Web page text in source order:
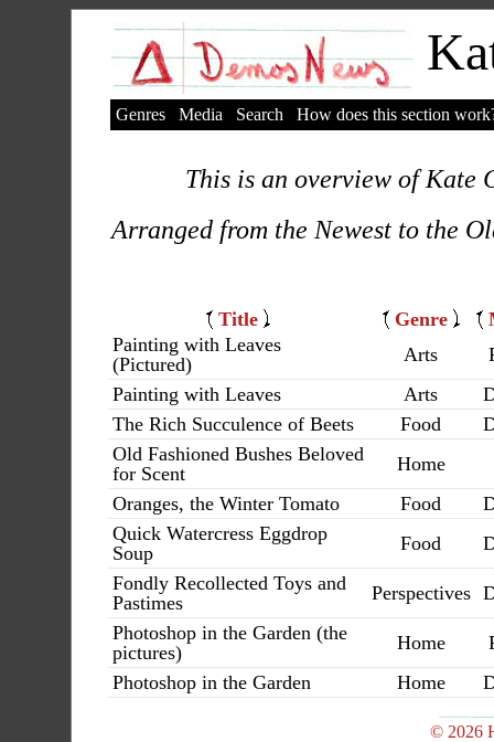
Genres Media Search How does this section
This is an overview of Kate
Arranged from the Newest to the
Title Genre
Painting with Leaves
(Pictured)
Arts
Painting with Leaves
Arts
The Rich Succulence of Beets
Food
Old Fashioned Bushes Beloved
for Scent
Home
Oranges, the Winter Tomato
Food
Quick Watercress Eggdrop
Soup
Food
Fondly Recollected Toys and
Pastimes
Perspectives
Photoshop in the Garden (the
pictures)
Home
Photoshop in the Garden
Home
© 2026